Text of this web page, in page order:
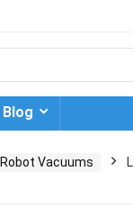
Blog
Robot Vacuums